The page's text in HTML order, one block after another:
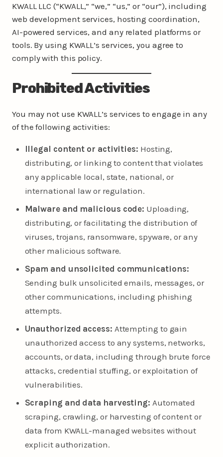
KWALL LLC (“KWALL,” “we,” “us,” or “our”), including
web development services, hosting coordination,
AI-powered services, and any related platforms or
tools. By using KWALL’s services, you agree to
comply with this policy.
Prohibited Activities
You may not use KWALL’s services to engage in any
of the following activities:
Illegal content or activities: Hosting,
distributing, or linking to content that violates
any applicable local, state, national, or
international law or regulation.
Malware and malicious code: Uploading,
distributing, or facilitating the distribution of
viruses, trojans, ransomware, spyware, or any
other malicious software.
Spam and unsolicited communications:
Sending bulk unsolicited emails, messages, or
other communications, including phishing
attempts.
Unauthorized access: Attempting to gain
unauthorized access to any systems, networks,
accounts, or data, including through brute force
attacks, credential stuffing, or exploitation of
vulnerabilities.
Scraping and data harvesting: Automated
scraping, crawling, or harvesting of content or
data from KWALL-managed websites without
explicit authorization.